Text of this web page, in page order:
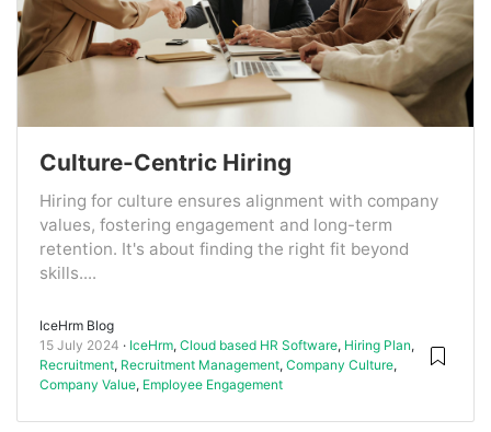
Culture-Centric Hiring
Hiring for culture ensures alignment with company
values, fostering engagement and long-term
retention. It's about finding the right fit beyond
skills....
IceHrm Blog
15 July 2024
IceHrm, Cloud based HR Software, Hiring Plan,
Recruitment, Recruitment Management, Company Culture,
Company Value, Employee Engagement